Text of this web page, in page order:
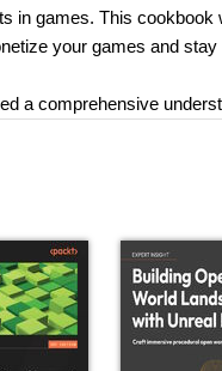
in games. This
your games and
a comprehensive